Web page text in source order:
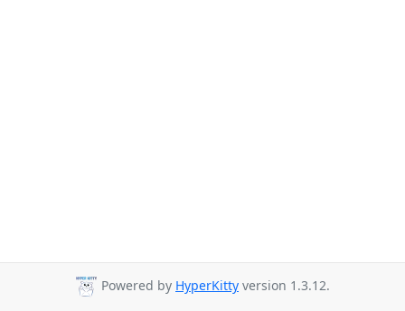
Powered by HyperKitty version 1.3.12.